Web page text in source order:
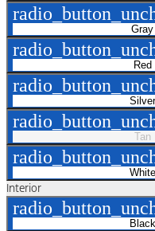
Gray
Red
Silver
Tan
White
Interior
Black